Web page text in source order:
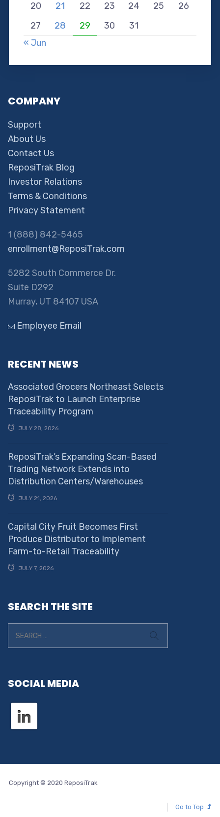
20
21 22 23 24 25
26
27
28 29 30
31
« Jun
COMPANY
Support
About Us
Contact Us
ReposiTrak Blog
Investor Relations
Terms & Conditions
Privacy Statement
1 (888) 842-5465
enrollment@ReposiTrak.com
5282 South Commerce Dr.
Suite D292
Murray, UT 84107 USA
Employee Email
RECENT NEWS
Associated Grocers Northeast Selects
ReposiTrak to Launch Enterprise
Traceability Program
JULY 28, 2026
ReposiTrak’s Expanding Scan-Based
Trading Network Extends into
Distribution Centers/Warehouses
JULY 21, 2026
Capital City Fruit Becomes First
Produce Distributor to Implement
Farm-to-Retail Traceability
JULY 7, 2026
SEARCH THE SITE
SOCIAL MEDIA
Copyright © 2020 ReposiTrak
Go to Top